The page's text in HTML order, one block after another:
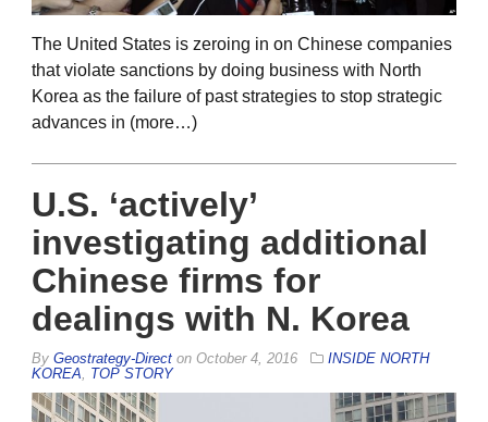
The United States is zeroing in on Chinese companies
that violate sanctions by doing business with North
Korea as the failure of past strategies to stop strategic
advances in (more…)
U.S. ‘actively’
investigating additional
Chinese firms for
dealings with N. Korea
By Geostrategy-Direct on October 4, 2016
INSIDE NORTH
KOREA, TOP STORY